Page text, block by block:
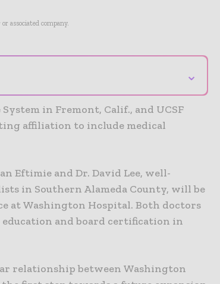
associated company.
⌄
in Fremont, Calif., and UCSF
affiliation to include medical
Eftimie and Dr. David Lee, well-
in Southern Alameda County, will be
at Washington Hospital. Both doctors
and board certification in
relationship between Washington